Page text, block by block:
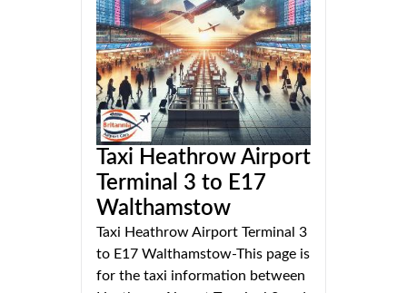
Taxi Heathrow Airport
Terminal 3 to E17
Walthamstow
Taxi Heathrow Airport Terminal 3
to E17 Walthamstow-This page is
for the taxi information between